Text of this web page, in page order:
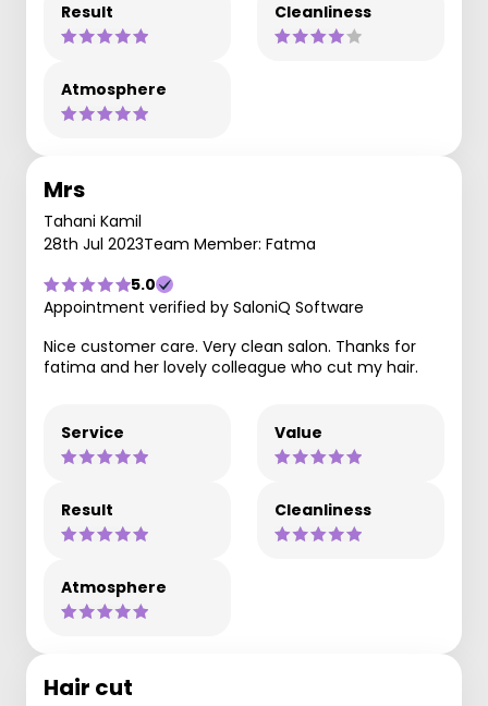
Result Cleanliness
Atmosphere
Mrs
Tahani Kamil
28th Jul 2023Team Member: Fatma
5.0
Appointment verified by SaloniQ Software
Nice customer care. Very clean salon. Thanks for
fatima and her lovely colleague who cut my hair.
Service Value
Result Cleanliness
Atmosphere
Hair cut